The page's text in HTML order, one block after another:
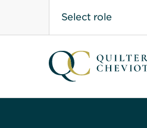
Select role